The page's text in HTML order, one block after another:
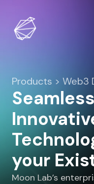
Products > Web3
your
Moon Lab’s